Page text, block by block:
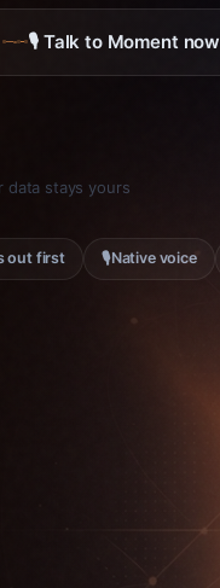
🎙 Talk to Moment now
data stays yours
out first 🎙Native voice